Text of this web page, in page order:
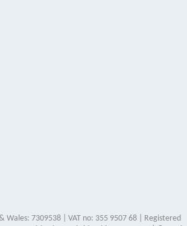
Wales: 7309538 | VAT no: 355 9507 68 | Registered